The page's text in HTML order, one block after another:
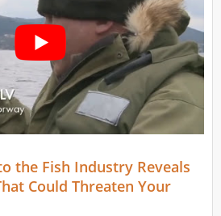
the Fish Industry Reveals
Could Threaten Your